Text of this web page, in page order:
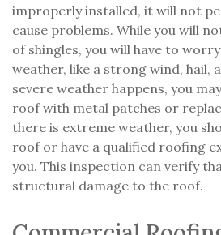
improperly installed, it will not
cause problems. While you will
of shingles, you will have to
weather, like a strong wind, hail,
severe weather happens, you
roof with metal patches or
there is extreme weather, you
roof or have a qualified roofing
you. This inspection can verify
structural damage to the roof.